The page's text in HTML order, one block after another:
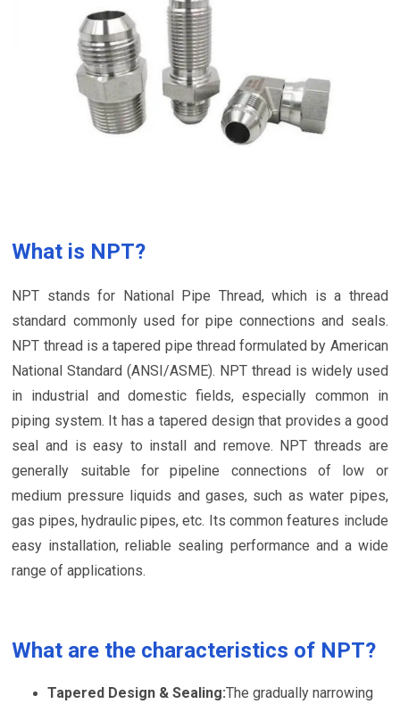
What is NPT?
NPT stands for National Pipe Thread, which is a thread
standard commonly used for pipe connections and seals.
NPT thread is a tapered pipe thread formulated by American
National Standard (ANSI/ASME). NPT thread is widely used
in industrial and domestic fields, especially common in
piping system. It has a tapered design that provides a good
seal and is easy to install and remove. NPT threads are
generally suitable for pipeline connections of low or
medium pressure liquids and gases, such as water pipes,
gas pipes, hydraulic pipes, etc. Its common features include
easy installation, reliable sealing performance and a wide
range of applications.
What are the characteristics of NPT?
Tapered Design & Sealing:The gradually narrowing